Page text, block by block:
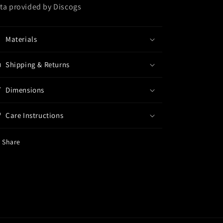
provided by Discogs
Materials
Shipping & Returns
Dimensions
Care Instructions
Share